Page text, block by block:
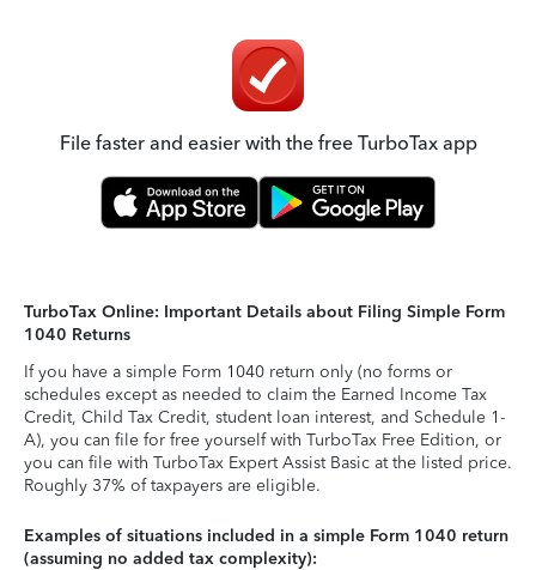
File faster and easier with the free TurboTax app
TurboTax Online: Important Details about Filing Simple Form
1040 Returns
If you have a simple Form 1040 return only (no forms or
schedules except as needed to claim the Earned Income Tax
Credit, Child Tax Credit, student loan interest, and Schedule 1-
A), you can file for free yourself with TurboTax Free Edition, or
you can file with TurboTax Expert Assist Basic at the listed price.
Roughly 37% of taxpayers are eligible.
Examples of situations included in a simple Form 1040 return
(assuming no added tax complexity):